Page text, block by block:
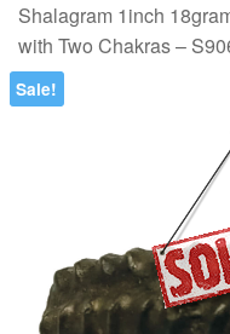
Shalagram 1inch
with Two Chakras –
Sale!